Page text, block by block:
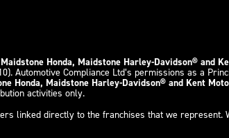
Honda, Maidstone Harley-Davidson® and
Automotive Compliance Ltd’s permissions as a
Honda, Maidstone Harley-Davidson® and Kent
activities only.
linked directly to the franchises that we represent.